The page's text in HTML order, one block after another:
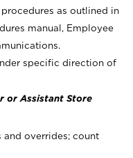
as outlined in
manual, Employee
specific direction of
or Assistant Store
and overrides; count